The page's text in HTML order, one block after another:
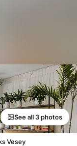
See all 3 photos
Vesey